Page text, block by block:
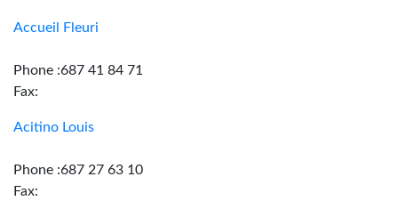
Accueil Fleuri
Phone :687 41 84 71
Fax:
Acitino Louis
Phone :687 27 63 10
Fax: